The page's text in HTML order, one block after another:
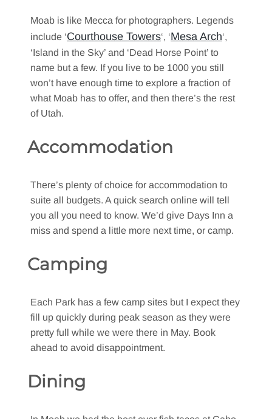
Moab is like Mecca for photographers. Legends
include ‘Courthouse Towers‘, ‘Mesa Arch‘,
‘Island in the Sky’ and ‘Dead Horse Point’ to
name but a few. If you live to be 1000 you still
won’t have enough time to explore a fraction of
what Moab has to offer, and then there’s the rest
of Utah.
Accommodation
There’s plenty of choice for accommodation to
suite all budgets. A quick search online will tell
you all you need to know. We’d give Days Inn a
miss and spend a little more next time, or camp.
Camping
Each Park has a few camp sites but I expect they
fill up quickly during peak season as they were
pretty full while we were there in May. Book
ahead to avoid disappointment.
Dining